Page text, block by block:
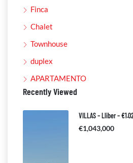
Finca
Chalet
Townhouse
duplex
APARTAMENTO
Recently Viewed
VILLAS – Lliber –
€1,043,000